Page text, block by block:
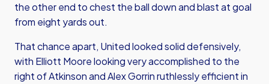
the other end to chest the ball down and blast at goal
from eight yards out.
That chance apart, United looked solid defensively,
with Elliott Moore looking very accomplished to the
right of Atkinson and Alex Gorrin ruthlessly efficient in